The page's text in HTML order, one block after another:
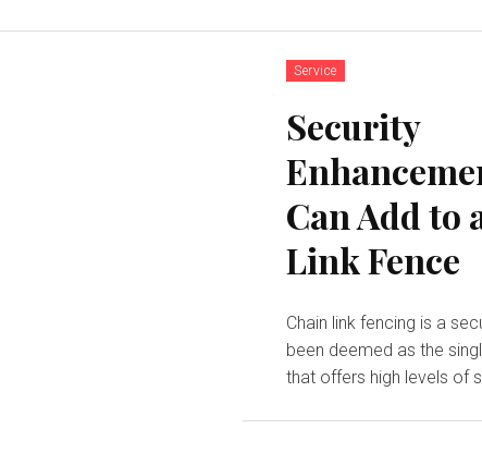
Service
Security
Can Add to
Link Fence
Chain link fencing is a
been deemed as the
that offers high levels of